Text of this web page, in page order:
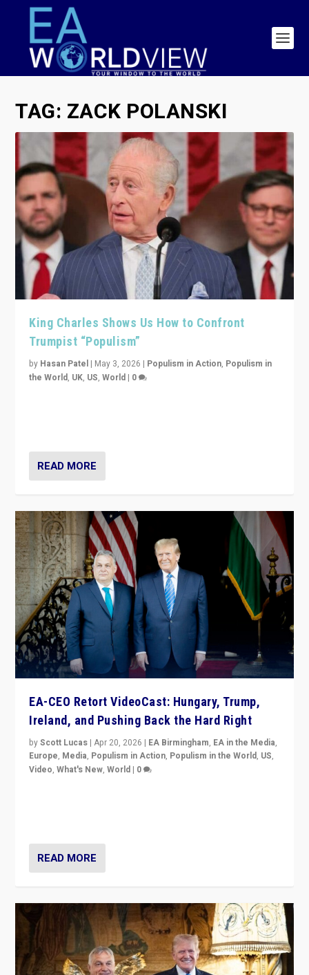
TAG: ZACK POLANSKI
King Charles Shows Us How to Confront
Trumpist “Populism”
by Hasan Patel | May 3, 2026 | Populism in Action, Populism in
the World, UK, US,World | 0
READ MORE
EA-CEO Retort VideoCast: Hungary, Trump,
Ireland, and Pushing Back the Hard Right
byScott Lucas |Apr 20, 2026 | EA Birmingham, EA in the Media,
Europe, Media, Populism in Action, Populism in the World, US,
Video,What's New,World | 0
READ MORE